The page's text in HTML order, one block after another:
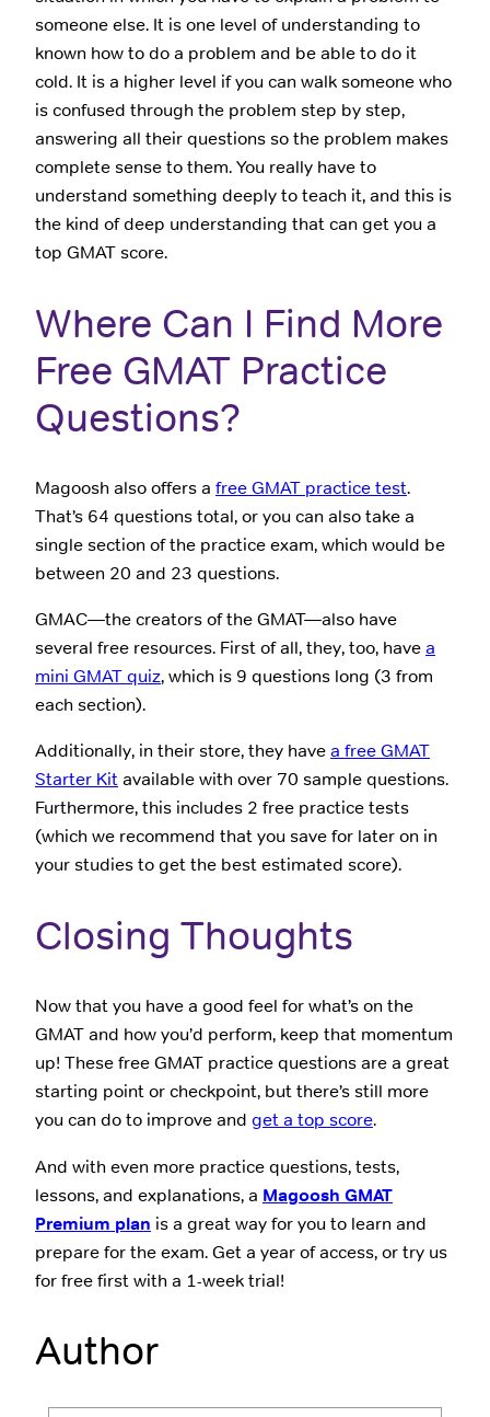
someone else. It is one level of understanding to
known how to do a problem and be able to do it
cold. It is a higher level if you can walk someone who
is confused through the problem step by step,
answering all their questions so the problem makes
complete sense to them. You really have to
understand something deeply to teach it, and this is
the kind of deep understanding that can get you a
top GMAT score.
Where Can I Find More
Free GMAT Practice
Questions?
Magoosh also offers a free GMAT practice test.
That’s 64 questions total, or you can also take a
single section of the practice exam, which would be
between 20 and 23 questions.
GMAC—the creators of the GMAT—also have
several free resources. First of all, they, too, havea
mini GMAT quiz, which is 9 questions long (3 from
each section).
Additionally, in their store, they havea free GMAT
Starter Kitavailable with over 70 sample questions.
Furthermore, this includes 2 free practice tests
(which we recommend that you save for later on in
your studies to get the best estimated score).
Closing Thoughts
Now that you have a good feel for what’s on the
GMAT and how you’d perform, keep that momentum
up! These free GMAT practice questions are a great
starting point or checkpoint, but there’s still more
you can do to improve and get a top score.
And with even more practice questions, tests,
lessons, and explanations, a Magoosh GMAT
Premium plan is a great way for you to learn and
prepare for the exam. Get a year of access, or try us
for free first with a 1-week trial!
Author